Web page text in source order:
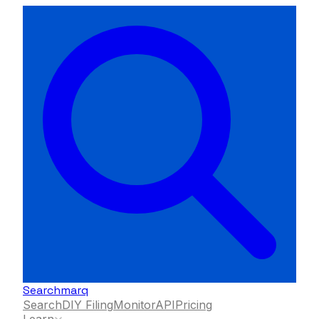
Searchmarq
SearchDIY FilingMonitorAPIPricing